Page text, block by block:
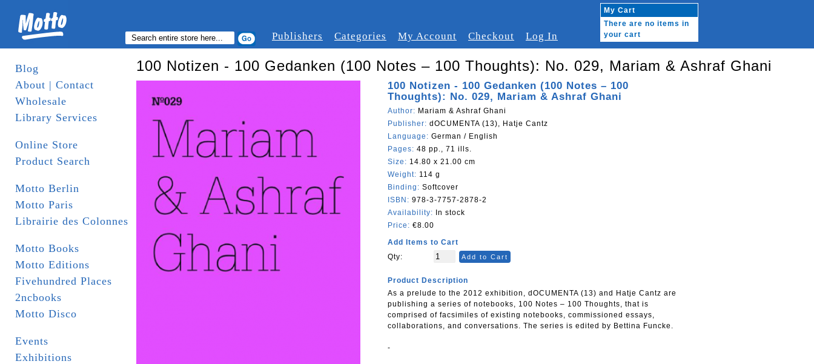
Publishers Categories My Account Checkout Log In
My Cart
There are no items in
your cart
Blog
About | Contact
Wholesale
Library Services
Online Store
Product Search
Motto Berlin
Motto Paris
Librairie des Colonnes
Motto Books
Motto Editions
Fivehundred Places
2ncbooks
Motto Disco
Events
Exhibitions
100 Notizen - 100 Gedanken (100 Notes – 100 Thoughts): No. 029, Mariam & Ashraf Ghani
100 Notizen - 100 Gedanken (100 Notes – 100
Thoughts): No. 029, Mariam & Ashraf Ghani
Author: Mariam & Ashraf Ghani
Publisher: dOCUMENTA (13), Hatje Cantz
Language: German / English
Pages: 48 pp., 71 ills.
Size: 14.80 x 21.00 cm
Weight: 114 g
Binding: Softcover
ISBN: 978-3-7757-2878-2
Availability: In stock
Price: €8.00
Add Items to Cart
Qty:
Add to Cart
Product Description
As a prelude to the 2012 exhibition, dOCUMENTA (13) and Hatje Cantz are
publishing a series of notebooks, 100 Notes – 100 Thoughts, that is
comprised of facsimiles of existing notebooks, commissioned essays,
collaborations, and conversations. The series is edited by Bettina Funcke.
-